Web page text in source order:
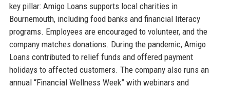
key pillar: Amigo Loans supports local charities in
Bournemouth, including food banks and financial literacy
programs. Employees are encouraged to volunteer, and the
company matches donations. During the pandemic, Amigo
Loans contributed to relief funds and offered payment
holidays to affected customers. The company also runs an
annual “Financial Wellness Week” with webinars and